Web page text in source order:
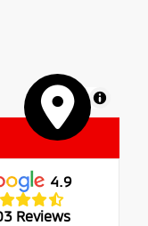
MapLibre
4.9
Reviews